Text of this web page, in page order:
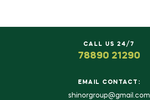
CALL US 24/7
78890 21290
EMAIL CONTACT:
shinorgroup@gmail.com